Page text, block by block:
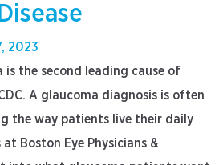
2023
is the second leading cause of
A glaucoma diagnosis is often
the way patients live their daily
at Boston Eye Physicians &